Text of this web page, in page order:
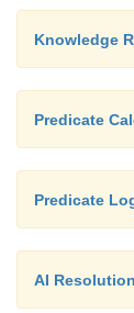
Knowledge
Predicate
Predicate
AI